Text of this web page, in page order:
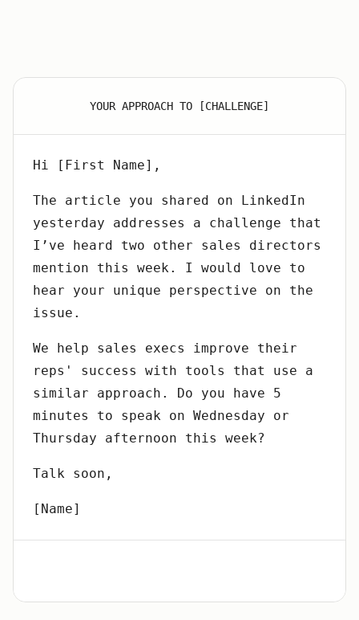
YOUR APPROACH TO [CHALLENGE]
Hi [First Name],
The article you shared on LinkedIn
yesterday addresses a challenge that
I’ve heard two other sales directors
mention this week. I would love to
hear your unique perspective on the
issue.
We help sales execs improve their
reps' success with tools that use a
similar approach. Do you have 5
minutes to speak on Wednesday or
Thursday afternoon this week?
Talk soon,
[Name]